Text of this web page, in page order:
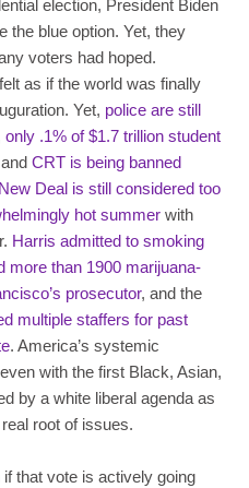
election, President Biden
the blue option. Yet, they
voters had hoped.
as if the world was finally
Yet, police are still
only .1% of $1.7 trillion student
CRT is being banned
Deal is still considered too
hot summer with
Harris admitted to smoking
more than 1900 marijuana-
prosecutor, and the
multiple staffers for past
. America’s systemic
with the first Black, Asian,
by a white liberal agenda as
root of issues.
that vote is actively going